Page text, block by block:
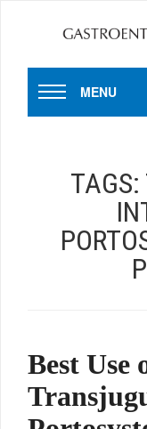
MENU
TAGS:
Best Use